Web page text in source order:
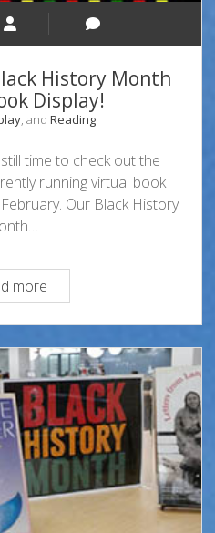
History Month
Display!
, and Reading
time to check out the
running virtual book
Our Black History
moreCheck
Out
Our
Black
History
Month
Virtual
Book
Display!